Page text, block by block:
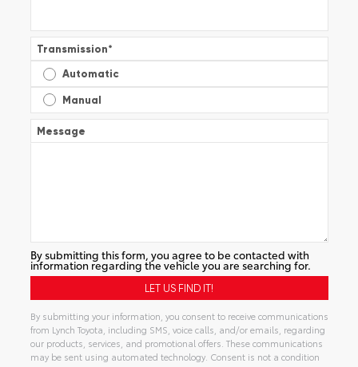
Transmission*
Automatic
Manual
Message
By submitting this form, you agree to be contacted with
information regarding the vehicle you are searching for.
By submitting your information, you consent to receive communications
from Lynch Toyota, including SMS, voice calls, and/or emails, regarding
our products, services, and promotional offers. These communications
may be sent using automated technology. Consent is not a condition